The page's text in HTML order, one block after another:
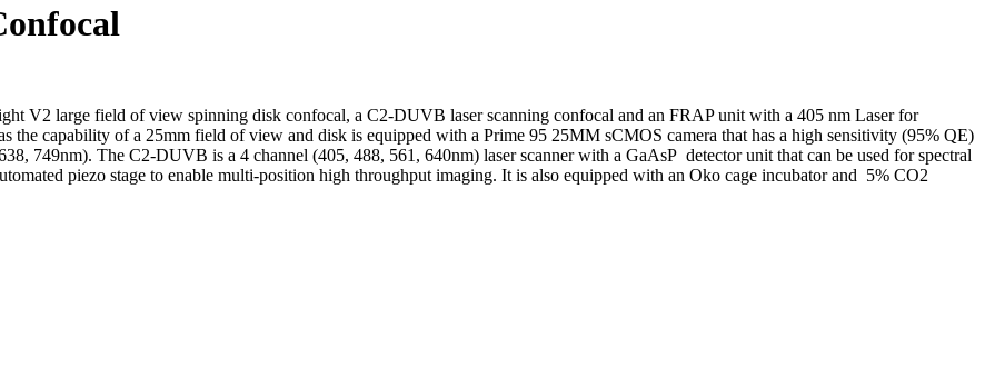
V2 large field of view spinning disk confocal, a C2-DUVB laser scanning confocal and an FRAP unit with a 405 nm Laser for
capability of a 25mm field of view and disk is equipped with a Prime 95 25MM sCMOS camera that has a high sensitivity (95% QE)
749nm). The C2-DUVB is a 4 channel (405, 488, 561, 640nm) laser scanner with a GaAsP detector unit that can be used for spectral
piezo stage to enable multi-position high throughput imaging. It is also equipped with an Oko cage incubator and 5% CO2